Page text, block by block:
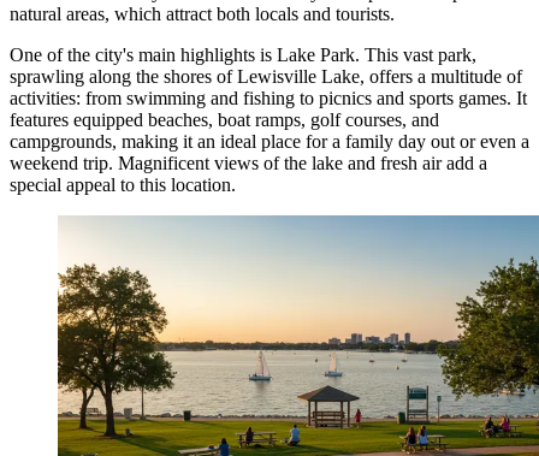
natural areas, which attract both locals and tourists.
One of the city's main highlights is Lake Park. This vast park,
sprawling along the shores of Lewisville Lake, offers a multitude of
activities: from swimming and fishing to picnics and sports games. It
features equipped beaches, boat ramps, golf courses, and
campgrounds, making it an ideal place for a family day out or even a
weekend trip. Magnificent views of the lake and fresh air add a
special appeal to this location.